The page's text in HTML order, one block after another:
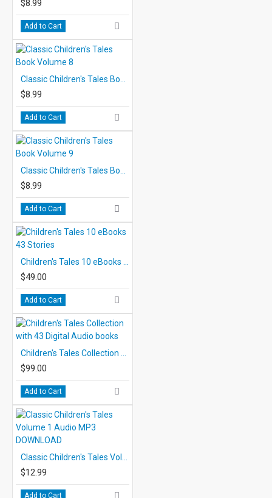
$8.99
Add to Cart
$8.99
Add to Cart
$8.99
Add to Cart
$49.00
Add to Cart
$99.00
Add to Cart
$12.99
Add to Cart